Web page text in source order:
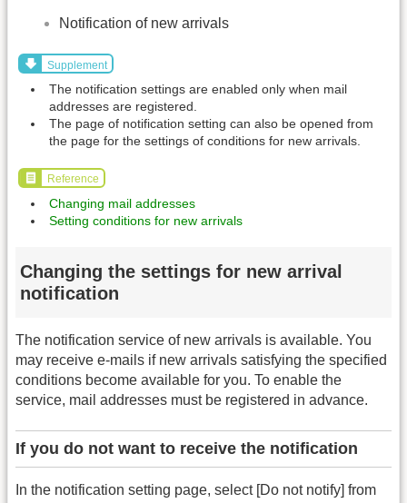
Notification of new arrivals
Supplement
The notification settings are enabled only when mail
addresses are registered.
The page of notification setting can also be opened from
the page for the settings of conditions for new arrivals.
Reference
Changing mail addresses
Setting conditions for new arrivals
Changing the settings for new arrival
notification
The notification service of new arrivals is available. You
may receive e-mails if new arrivals satisfying the specified
conditions become available for you. To enable the
service, mail addresses must be registered in advance.
If you do not want to receive the notification
In the notification setting page, select [Do not notify] from